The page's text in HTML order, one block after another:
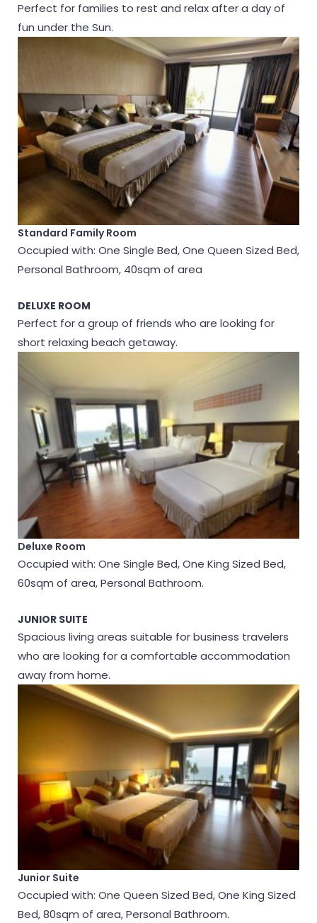
Perfect for families to rest and relax after a day of
fun under the Sun.
Standard Family Room
Occupied with: One Single Bed, One Queen Sized Bed,
Personal Bathroom, 40sqm of area
DELUXE ROOM
Perfect for a group of friends who are looking for
short relaxing beach getaway.
Deluxe Room
Occupied with: One Single Bed, One King Sized Bed,
60sqm of area, Personal Bathroom.
JUNIOR SUITE
Spacious living areas suitable for business travelers
who are looking for a comfortable accommodation
away from home.
Junior Suite
Occupied with: One Queen Sized Bed, One King Sized
Bed, 80sqm of area, Personal Bathroom.